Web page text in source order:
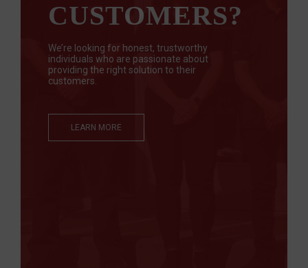
CUSTOMERS?
We’re looking for honest, trustworthy
individuals who are passionate about
providing the right solution to their
customers.
LEARN MORE